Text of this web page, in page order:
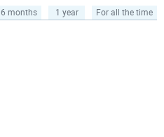
6 months 1 year For all the time